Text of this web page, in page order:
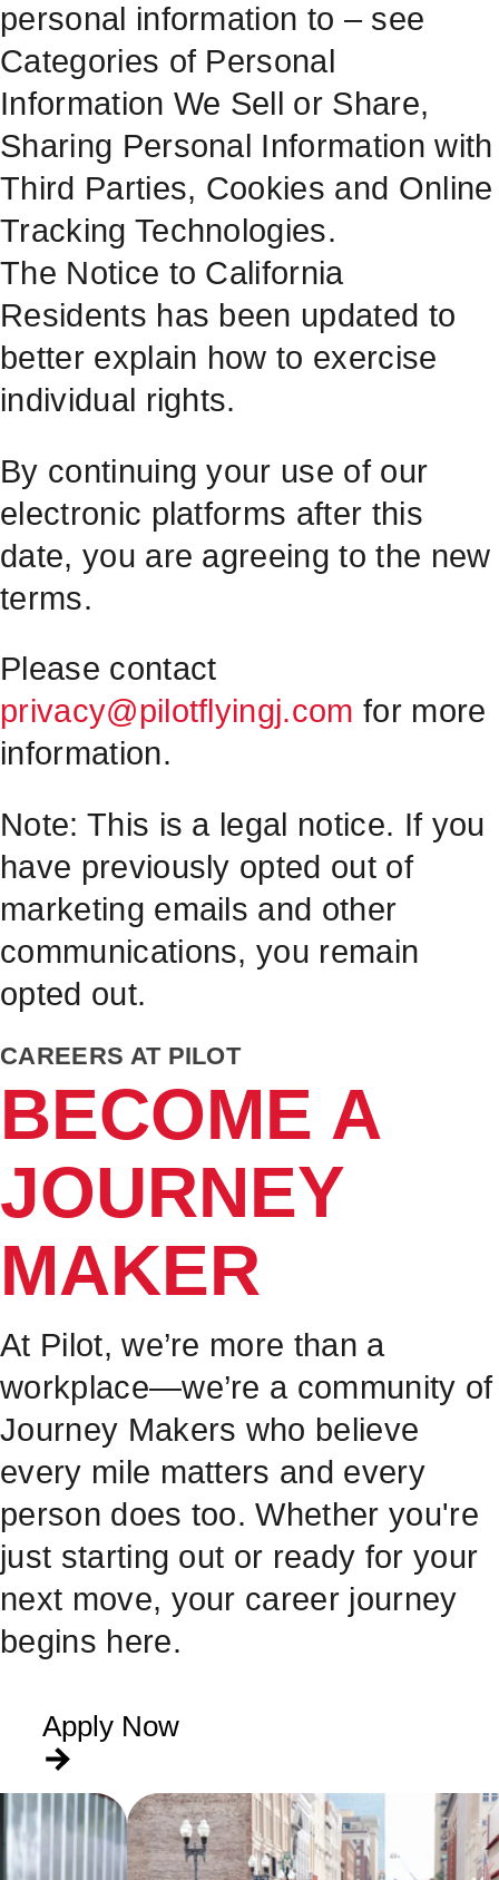
personal information to – see
Categories of Personal
Information We Sell or Share,
Sharing Personal Information with
Third Parties, Cookies and Online
Tracking Technologies.
The Notice to California
Residents has been updated to
better explain how to exercise
individual rights.
By continuing your use of our
electronic platforms after this
date, you are agreeing to the new
terms.
Please contact
privacy@pilotflyingj.com for more
information.
Note: This is a legal notice. If you
have previously opted out of
marketing emails and other
communications, you remain
opted out.
CAREERS AT PILOT
BECOME A
JOURNEY
MAKER
At Pilot, we’re more than a
workplace—we’re a community of
Journey Makers who believe
every mile matters and every
person does too. Whether you're
just starting out or ready for your
next move, your career journey
begins here.
Apply Now